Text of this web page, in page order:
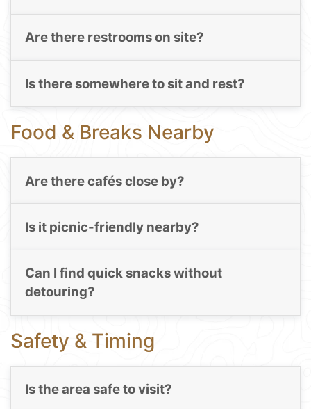
Are there restrooms on site?
Is there somewhere to sit and rest?
Food & Breaks Nearby
Are there cafés close by?
Is it picnic-friendly nearby?
Can I find quick snacks without
detouring?
Safety & Timing
Is the area safe to visit?